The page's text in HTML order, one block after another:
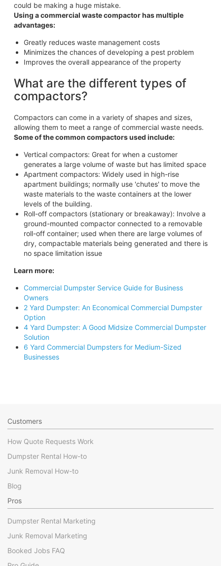
could be making a huge mistake.
Using a commercial waste compactor has multiple
advantages:
Greatly reduces waste management costs
Minimizes the chances of developing a pest problem
Improves the overall appearance of the property
What are the different types of
compactors?
Compactors can come in a variety of shapes and sizes,
allowing them to meet a range of commercial waste needs.
Some of the common compactors used include:
Vertical compactors: Great for when a customer
generates a large volume of waste but has limited space
Apartment compactors: Widely used in high-rise
apartment buildings; normally use 'chutes' to move the
waste materials to the waste containers at the lower
levels of the building.
Roll-off compactors (stationary or breakaway): Involve a
ground-mounted compactor connected to a removable
roll-off container; used when there are large volumes of
dry, compactable materials being generated and there is
no space limitation issue
Learn more:
Commercial Dumpster Service Guide for Business
Owners
2 Yard Dumpster: An Economical Commercial Dumpster
Option
4 Yard Dumpster: A Good Midsize Commercial Dumpster
Solution
6 Yard Commercial Dumpsters for Medium-Sized
Businesses
Customers
How Quote Requests Work
Dumpster Rental How-to
Junk Removal How-to
Blog
Pros
Dumpster Rental Marketing
Junk Removal Marketing
Booked Jobs FAQ